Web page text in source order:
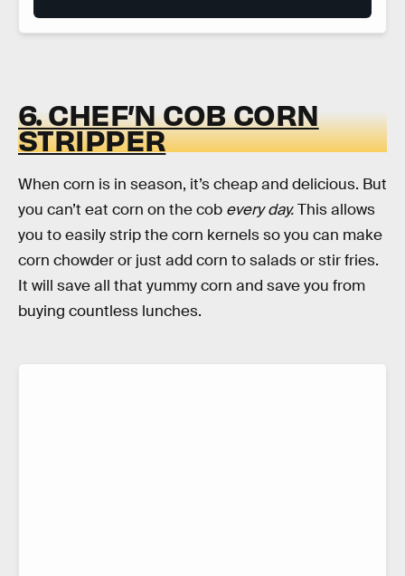
6. CHEF’N COB CORN
STRIPPER
When corn is in season, it’s cheap and delicious. But
you can’t eat corn on the cob every day.This allows
you to easily strip the corn kernels so you can make
corn chowder or just add corn to salads or stir fries.
It will save all that yummy corn and save you from
buying countless lunches.